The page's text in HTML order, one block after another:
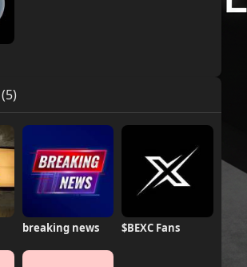
(5)
breaking news $BEXC Fans